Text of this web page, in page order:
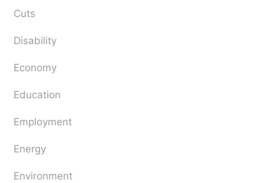
Cuts
Disability
Economy
Education
Employment
Energy
Environment